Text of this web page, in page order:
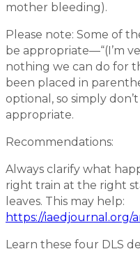
mother bleeding).
Please note: Some of
be appropriate—“(I’m
nothing we can do for
been placed in
optional, so simply
appropriate.
Recommendations:
Always clarify what
right train at the right
leaves. This may help:
https://iaedjournal.org/
Learn these four DLS